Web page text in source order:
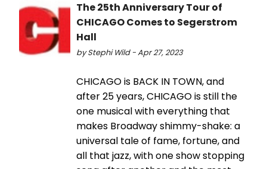
The 25th Anniversary Tour of
CHICAGO Comes to Segerstrom
Hall
by Stephi Wild - Apr 27, 2023
CHICAGO is BACK IN TOWN, and
after 25 years, CHICAGO is still the
one musical with everything that
makes Broadway shimmy-shake: a
universal tale of fame, fortune, and
all that jazz, with one show stopping